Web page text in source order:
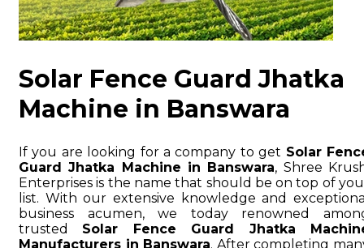
Solar Fence Guard Jhatka
Machine in Banswara
If you are looking for a company to get Solar
Guard Jhatka Machine in Banswara, Shree
Enterprises is the name that should be on top of
list. With our extensive knowledge and
business acumen, we today renowned
trusted Solar Fence Guard Jhatka
Manufacturers in Banswara. After completing